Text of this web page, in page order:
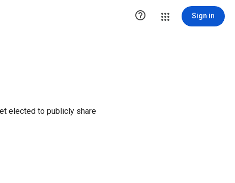
 Sign in
elected to publicly share